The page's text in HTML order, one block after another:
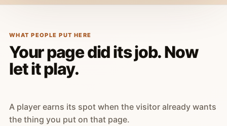
WHAT PEOPLE PUT HERE
Your page did its job. Now
let it play.
A player earns its spot when the visitor already wants
the thing you put on that page.